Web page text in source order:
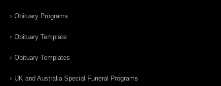
Obituary Programs
Obituary Template
Obituary Templates
UK and Australia Special Funeral Programs